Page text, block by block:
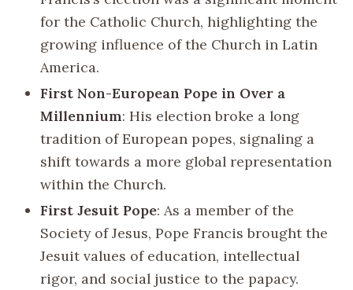
for the Catholic Church, highlighting the
growing influence of the Church in Latin
America.
First Non-European Pope in Over a
Millennium: His election broke a long
tradition of European popes, signaling a
shift towards a more global representation
within the Church.
First Jesuit Pope: As a member of the
Society of Jesus, Pope Francis brought the
Jesuit values of education, intellectual
rigor, and social justice to the papacy.